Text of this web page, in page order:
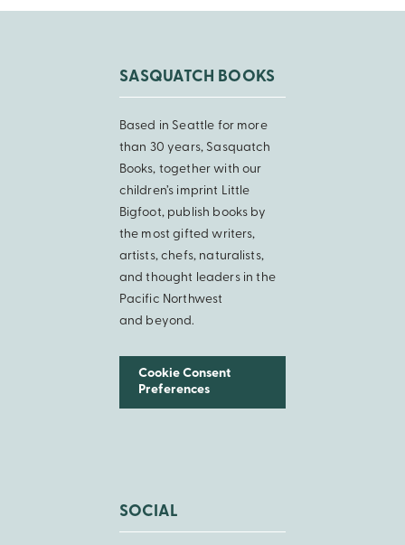
SASQUATCH BOOKS
Based in Seattle for more
than 30 years, Sasquatch
Books, together with our
children’s imprint Little
Bigfoot, publish books by
the most gifted writers,
artists, chefs, naturalists,
and thought leaders in the
Pacific Northwest
and beyond.
Cookie Consent
Preferences
SOCIAL